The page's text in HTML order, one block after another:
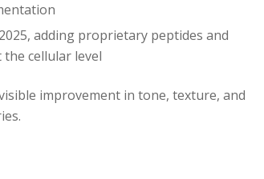
adding proprietary peptides and
cellular level
improvement in tone, texture, and